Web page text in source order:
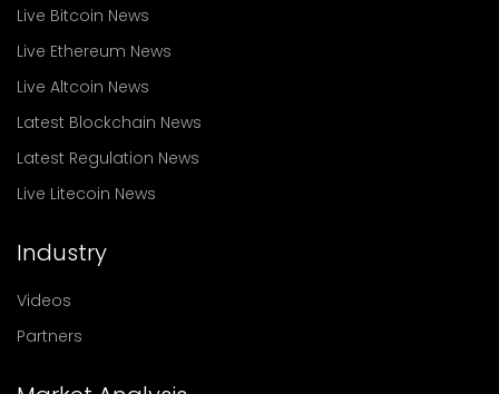
Live Bitcoin News
Live Ethereum News
Live Altcoin News
Latest Blockchain News
Latest Regulation News
Live Litecoin News
Industry
Videos
Partners